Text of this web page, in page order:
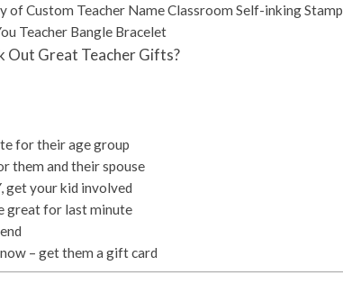
of Custom Teacher Name Classroom Self-inking Stamp
Teacher Bangle Bracelet
Out Great Teacher Gifts?
for their age group
them and their spouse
get your kid involved
great for last minute
– get them a gift card